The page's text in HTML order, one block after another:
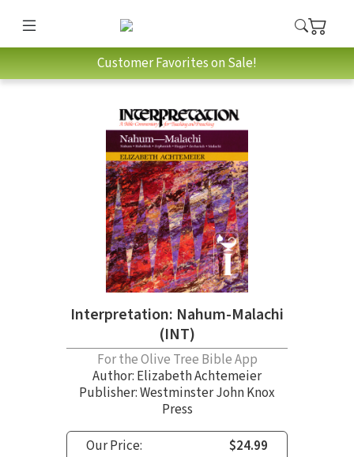
Customer Favorites on Sale!
Interpretation: Nahum-Malachi
(INT)
For the Olive Tree Bible App
Author: Elizabeth Achtemeier
Publisher: Westminster John Knox
Press
Our Price:
$24.99